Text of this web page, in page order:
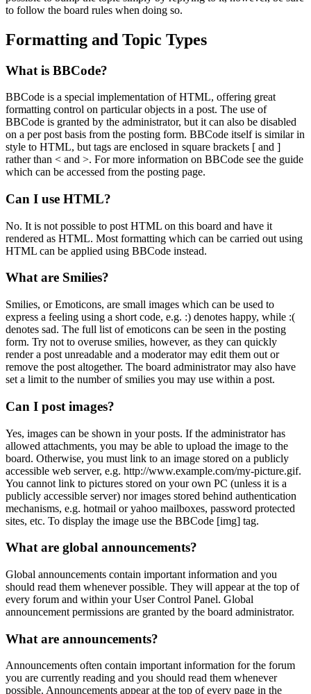
to follow the board rules when doing so.
Formatting and Topic Types
What is BBCode?
BBCode is a special implementation of HTML, offering great
formatting control on particular objects in a post. The use of
BBCode is granted by the administrator, but it can also be disabled
on a per post basis from the posting form. BBCode itself is similar in
style to HTML, but tags are enclosed in square brackets [ and ]
rather than < and >. For more information on BBCode see the guide
which can be accessed from the posting page.
Can I use HTML?
No. It is not possible to post HTML on this board and have it
rendered as HTML. Most formatting which can be carried out using
HTML can be applied using BBCode instead.
What are Smilies?
Smilies, or Emoticons, are small images which can be used to
express a feeling using a short code, e.g. :) denotes happy, while :(
denotes sad. The full list of emoticons can be seen in the posting
form. Try not to overuse smilies, however, as they can quickly
render a post unreadable and a moderator may edit them out or
remove the post altogether. The board administrator may also have
set a limit to the number of smilies you may use within a post.
Can I post images?
Yes, images can be shown in your posts. If the administrator has
allowed attachments, you may be able to upload the image to the
board. Otherwise, you must link to an image stored on a publicly
accessible web server, e.g. http://www.example.com/my-picture.gif.
You cannot link to pictures stored on your own PC (unless it is a
publicly accessible server) nor images stored behind authentication
mechanisms, e.g. hotmail or yahoo mailboxes, password protected
sites, etc. To display the image use the BBCode [img] tag.
What are global announcements?
Global announcements contain important information and you
should read them whenever possible. They will appear at the top of
every forum and within your User Control Panel. Global
announcement permissions are granted by the board administrator.
What are announcements?
Announcements often contain important information for the forum
you are currently reading and you should read them whenever
possible. Announcements appear at the top of every page in the